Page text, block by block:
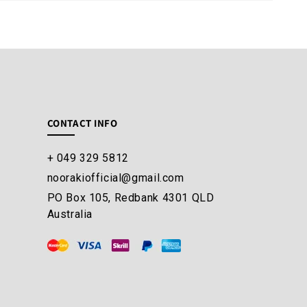
CONTACT INFO
+ 049 329 5812
noorakiofficial@gmail.com
PO Box 105, Redbank 4301 QLD
Australia